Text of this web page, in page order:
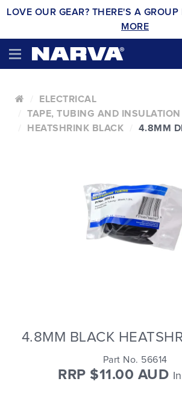
LOVE OUR GEAR? THERE'S A GROUP
MORE
ELECTRICAL
TAPE, TUBING AND INSULATION
HEATSHRINK BLACK
4.8MM
4.8MM BLACK
Part No. 56614
RRP $11.00 AUD